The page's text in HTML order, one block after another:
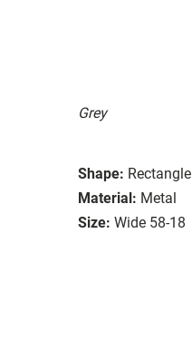
Grey
Shape: Rectangle
Material: Metal
Size: Wide 58-18